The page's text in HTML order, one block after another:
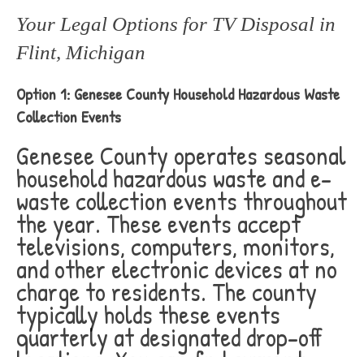
Your Legal Options for TV Disposal in
Flint, Michigan
Option 1: Genesee County Household Hazardous Waste
Collection Events
Genesee County operates seasonal
household hazardous waste and e-
waste collection events throughout
the year. These events accept
televisions, computers, monitors,
and other electronic devices at no
charge to residents. The county
typically holds these events
quarterly at designated drop-off